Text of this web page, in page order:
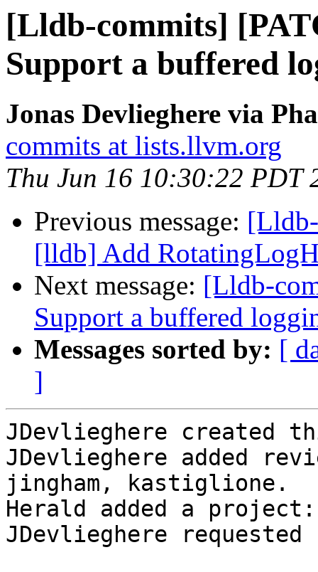
[Lldb-commits]
Support a buffered
Jonas Devlieghere via
commits at lists.llvm.org
Thu Jun 16 10:30:22 PDT
Previous message:
[lldb] Add
Next message: [Lldb-
Support a buffered
Messages sorted by: [
]
JDevlieghere created
JDevlieghere added
jingham, kastiglione.
Herald added a
JDevlieghere